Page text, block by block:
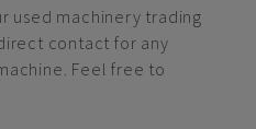
used machinery trading
contact for any
Feel free to